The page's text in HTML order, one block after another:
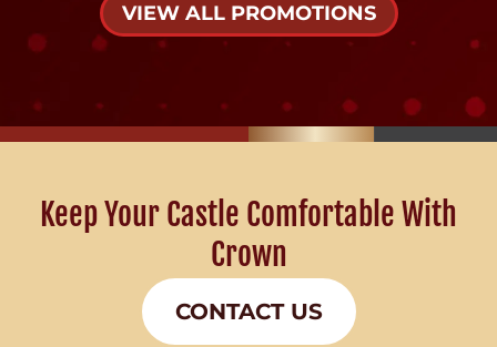
VIEW ALL PROMOTIONS
Keep Your Castle Comfortable With
Crown
CONTACT US